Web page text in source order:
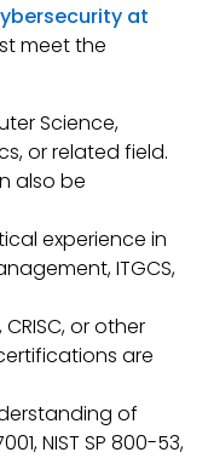
at
meet the
Science,
or related field.
also be
experience in
ITGCS,
CRISC, or other
are
of
NIST SP 800-53,